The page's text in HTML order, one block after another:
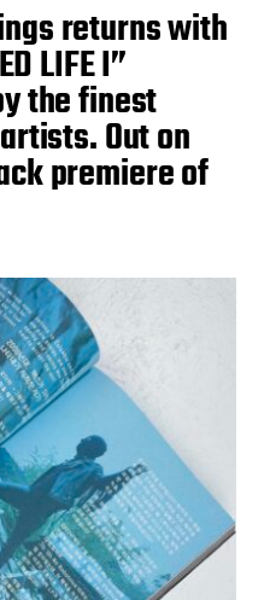
returns with
LIFE I”
the finest
Out on
premiere of